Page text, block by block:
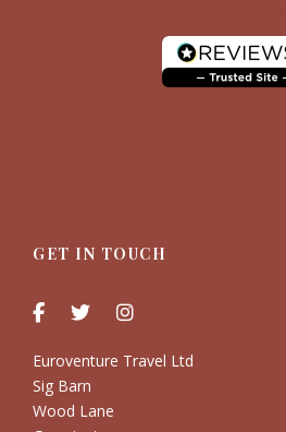
GET IN TOUCH
Euroventure Travel Ltd
Sig Barn
Wood Lane